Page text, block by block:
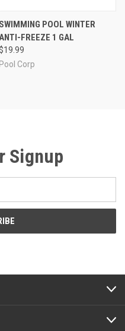
SWIMMING POOL WINTER
FREEZE 1 GAL
Pool Corp
Signup